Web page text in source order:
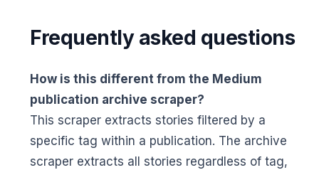
Frequently asked questions
How is this different from the Medium
publication archive scraper?
This scraper extracts stories filtered by a
specific tag within a publication. The archive
scraper extracts all stories regardless of tag,